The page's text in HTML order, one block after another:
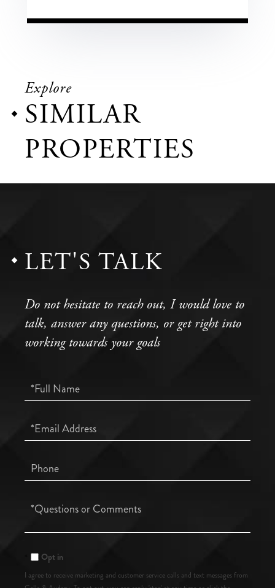
Explore
SIMILAR
PROPERTIES
LET'S TALK
Do not hesitate to reach out, I would love to
talk, answer any questions, or get right into
working towards your goals
Full
Name
Email
Phone
Questions
Opt in
I agree to receive marketing and customer service calls and text messages from